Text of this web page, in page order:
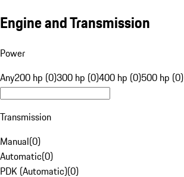
Engine and Transmission
Power
Any200 hp (0)300 hp (0)400 hp (0)500 hp (0)
Transmission
Manual(0)
Automatic(0)
PDK (Automatic)(0)